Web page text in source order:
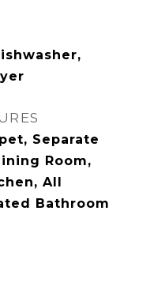
Separate
Room,
All
Bathroom